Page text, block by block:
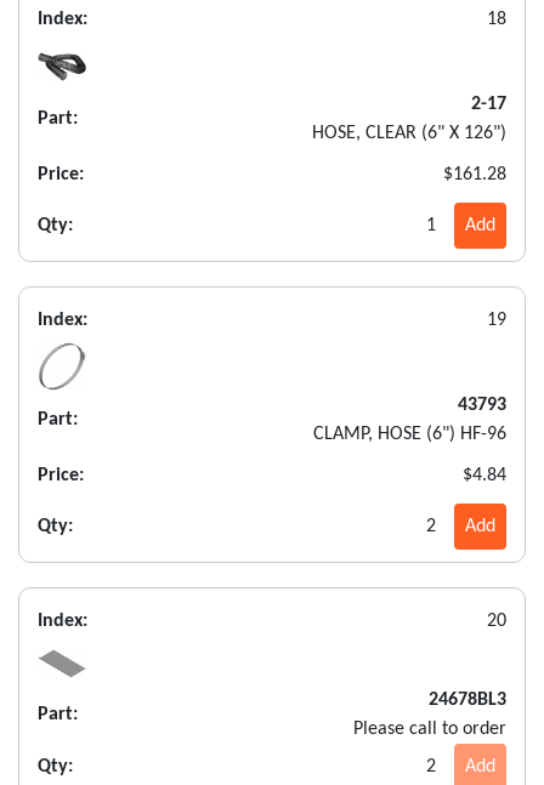
Index: 18
Part:
2-17
HOSE, CLEAR (6" X 126")
Price: $161.28
Qty: 1 Add
Index: 19
Part:
43793
CLAMP, HOSE (6") HF-96
Price: $4.84
Qty: 2 Add
Index: 20
Part:
24678BL3
Please call to order
Qty:
2 Add